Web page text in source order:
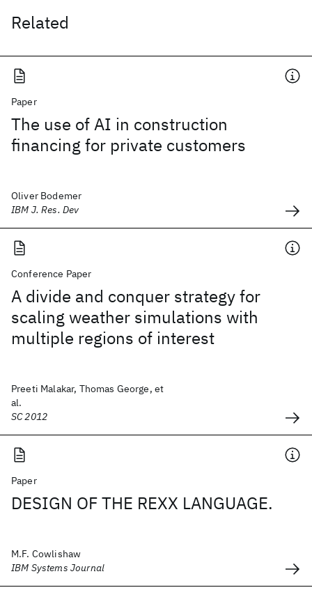
Related
Paper
The use of AI in construction
financing for private customers
Oliver Bodemer
IBM J. Res. Dev
Conference Paper
A divide and conquer strategy for
scaling weather simulations with
multiple regions of interest
Preeti Malakar, Thomas George, et
al.
SC 2012
Paper
DESIGN OF THE REXX LANGUAGE.
M.F. Cowlishaw
IBM Systems Journal